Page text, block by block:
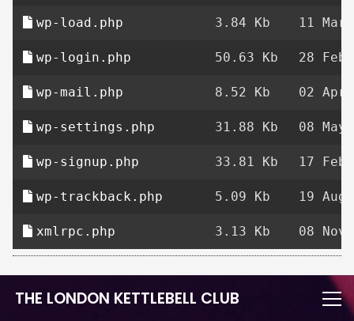
wp-load.php 3.84 Kb 11
wp-login.php 50.63 Kb 28 Feb
wp-mail.php 8.52 Kb 02 Apr
wp-settings.php 31.88 Kb 08
wp-signup.php 33.81 Kb 17
wp-trackback.php 5.09 Kb 19
xmlrpc.php 3.13 Kb 08
THE LONDON KETTLEBELL CLUB